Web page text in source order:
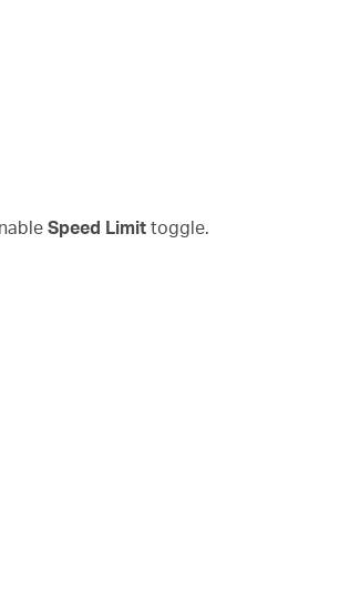
Speed Limit toggle.